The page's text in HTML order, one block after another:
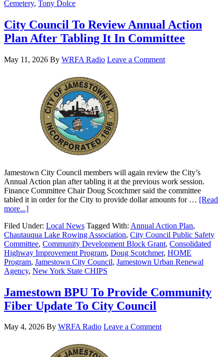
Cemetery, Tony Dolce
City Council To Review Annual Action
Plan After Tabling It In Committee
May 11, 2026 By WRFA Radio Leave a Comment
Jamestown City Council members will again review the City’s
Annual Action plan after tabling it at the previous work session.
Finance Committee Chair Doug Scotchmer said the committee
tabled it in order for the City to provide dollar amounts for … [Read
more...]
Filed Under: Local News Tagged With: Annual Action Plan,
Chautauqua Lake Rowing Association, City Council Public Safety
Committee, Community Development Block Grant, Consolidated
Highway Improvement Program, Doug Scotchmer, HOME
Program, Jamestown City Council, Jamestown Urban Renewal
Agency, New York State CHIPS
Jamestown BPU To Provide Community
Fiber Update To City Council
May 4, 2026 By WRFA Radio Leave a Comment